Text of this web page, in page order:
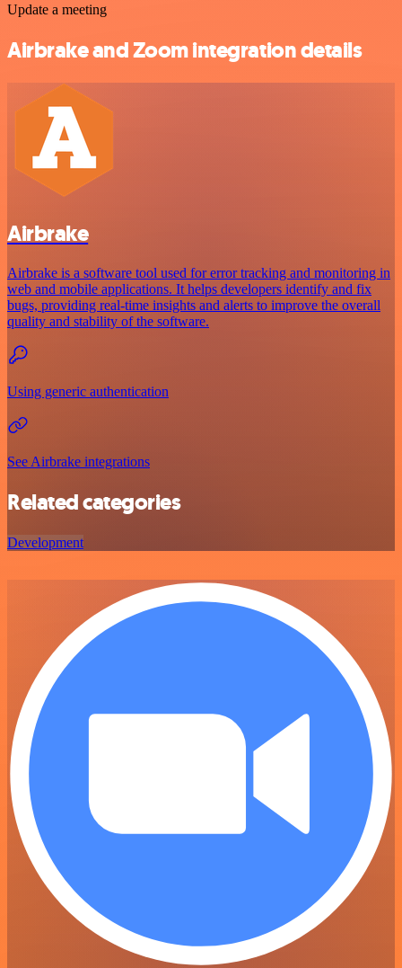
Update a meeting
Airbrake and Zoom integration details
Airbrake
Airbrake is a software tool used for error tracking and monitoring in
web and mobile applications. It helps developers identify and fix
bugs, providing real-time insights and alerts to improve the overall
quality and stability of the software.
Using generic authentication
See Airbrake integrations
Related categories
Development